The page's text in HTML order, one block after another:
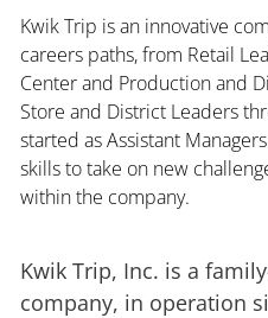
Kwik Trip is an innovative
careers paths, from Retail
Center and Production and
Store and District Leaders
started as Assistant
skills to take on new
within the company.
Kwik Trip, Inc. is a
company, in operation